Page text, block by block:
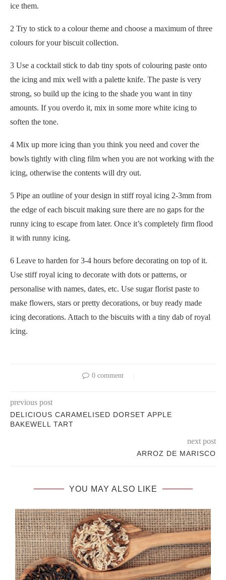
ice them.
2 Try to stick to a colour theme and choose a maximum of three
colours for your biscuit collection.
3 Use a cocktail stick to dab tiny spots of colouring paste onto
the icing and mix well with a palette knife. The paste is very
strong, so build up the icing to the shade you want in tiny
amounts. If you overdo it, mix in some more white icing to
soften the tone.
4 Mix up more icing than you think you need and cover the
bowls tightly with cling film when you are not working with the
icing, otherwise the contents will dry out.
5 Pipe an outline of your design in stiff royal icing 2-3mm from
the edge of each biscuit making sure there are no gaps for the
runny icing to escape from later. Once it’s completely firm flood
it with runny icing.
6 Leave to harden for 3-4 hours before decorating on top of it.
Use stiff royal icing to decorate with dots or patterns, or
personalise with names, dates, etc. Use sugar florist paste to
make flowers, stars or pretty decorations, or buy ready made
icing decorations. Attach to the biscuits with a tiny dab of royal
icing.
0 comment
previous post
DELICIOUS CARAMELISED DORSET APPLE
BAKEWELL TART
next post
ARROZ DE MARISCO
YOU MAY ALSO LIKE